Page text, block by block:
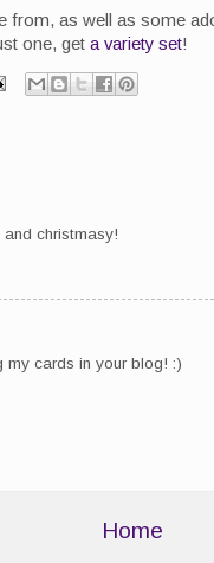
from, as well as some
one, get a variety set!
christmasy!
my cards in your blog! :)
Home